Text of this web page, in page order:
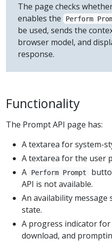
The page checks
enables the
Perform
be used, sends the
browser model, and
response.
Functionality
The Prompt API page has:
A textarea for system-
A textarea for the user
A
Perform Prompt
API is not available.
An availability message
state.
A progress indicator
download, and